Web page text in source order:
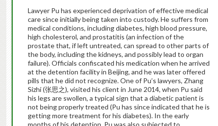
Lawyer Pu has experienced deprivation of effective medical
care since initially being taken into custody. He suffers from
medical conditions, including diabetes, high blood pressure,
high cholesterol, and prostatitis (an infection of the
prostate that, if left untreated, can spread to other parts of
the body, including the kidneys, and possibly lead to organ
failure). Officials confiscated his medication when he arrived
at the detention facility in Beijing, and he was later offered
pills that he did not recognize. One of Pu’s lawyers, Zhang
Sizhi (张思之), visited his client in June 2014, when Pu said
his legs are swollen, a typical sign that a diabetic patient is
not being properly treated (Pu has since indicated that he is
getting more treatment for his diabetes). In the early